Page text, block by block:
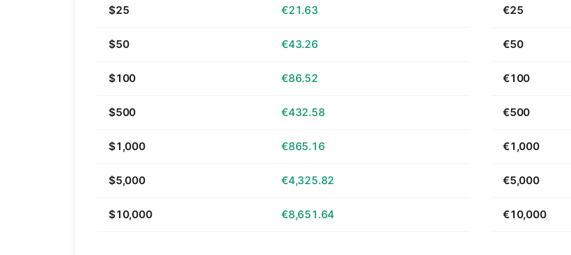
$25 €21.63
$50 €43.26
$100 €86.52
$500 €432.58
$1,000 €865.16
$5,000 €4,325.82
$10,000 €8,651.64
€25
€50
€100
€500
€1,000
€5,000
€10,000